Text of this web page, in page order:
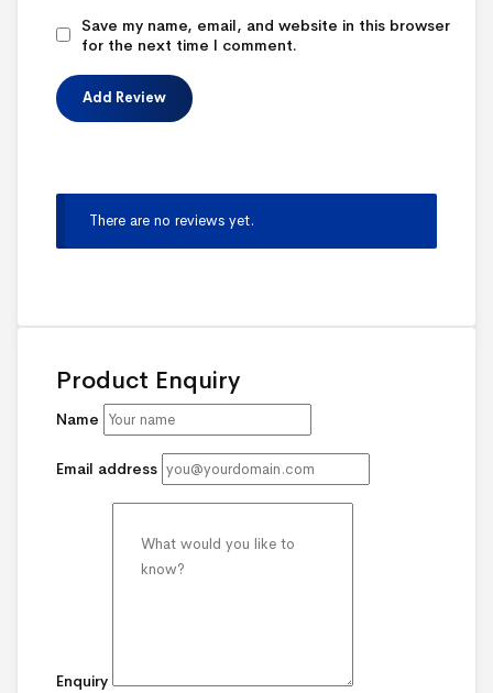
Save my name, email, and website in this browser
for the next time I comment.
There are no reviews yet.
Product Enquiry
Name
Email address
Enquiry